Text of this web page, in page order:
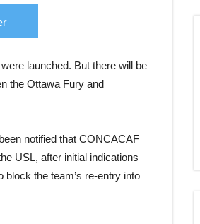
launched. But there will be
the Ottawa Fury and
notified that CONCACAF
USL, after initial indications
block the team’s re-entry into